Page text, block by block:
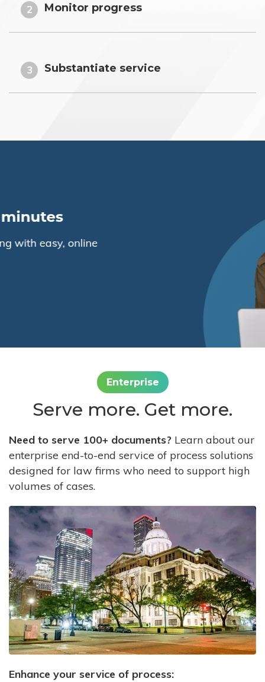
2 Monitor progress
3 Substantiate service
Enterprise
Serve more. Get more.
Need to serve 100+ documents? Learn about our
enterprise end-to-end service of process solutions
designed for law firms who need to support high
volumes of cases.
Enhance your service of process: